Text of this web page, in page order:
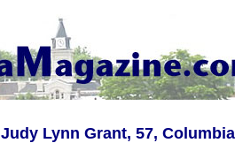
Judy Lynn Grant, 57,